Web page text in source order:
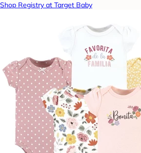
Shop Registry at Target Baby